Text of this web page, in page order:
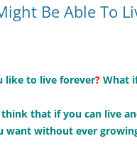
Be Able To
like to live forever? What
that if you can live
want without ever